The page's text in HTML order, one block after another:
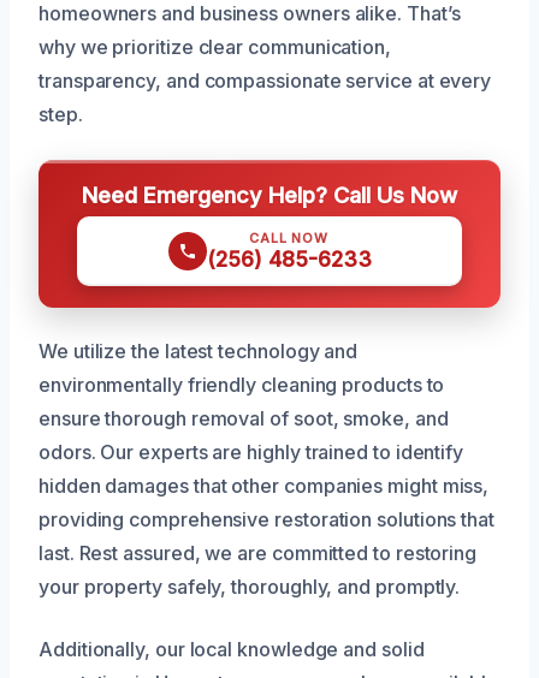
homeowners and business owners alike. That’s
why we prioritize clear communication,
transparency, and compassionate service at every
step.
Need Emergency Help? Call Us Now
CALL NOW
(256) 485-6233
We utilize the latest technology and
environmentally friendly cleaning products to
ensure thorough removal of soot, smoke, and
odors. Our experts are highly trained to identify
hidden damages that other companies might miss,
providing comprehensive restoration solutions that
last. Rest assured, we are committed to restoring
your property safely, thoroughly, and promptly.
Additionally, our local knowledge and solid